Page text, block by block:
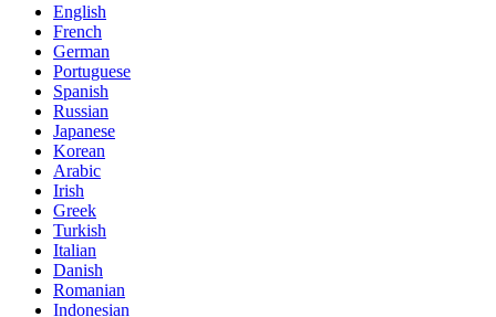
English
French
German
Portuguese
Spanish
Russian
Japanese
Korean
Arabic
Irish
Greek
Turkish
Italian
Danish
Romanian
Indonesian